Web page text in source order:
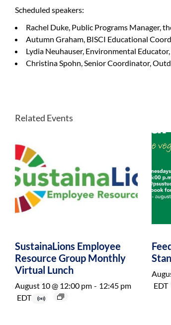
Scheduled speakers:
Rachel Duke, Public Programs Manager,
Autumn Graham, BISCI Educational
Lydia Neuhauser, Environmental
Christina Spohn, Senior Coordinator,
Related Events
SustainaLions Employee
Resource Group Monthly
Virtual Lunch
August 10 @ 12:00 pm - 12:45 pm
EDT
EDT